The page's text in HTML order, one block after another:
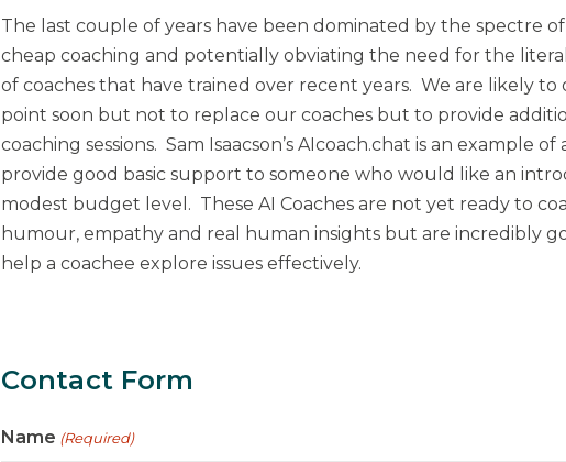
The last couple of years have been dominated by the spectre
cheap coaching and potentially obviating the need for the
of coaches that have trained over recent years. We are likely to
point soon but not to replace our coaches but to provide
coaching sessions. Sam Isaacson’s AIcoach.chat is an example
provide good basic support to someone who would like an
modest budget level. These AI Coaches are not yet ready to
humour, empathy and real human insights but are incredibly
help a coachee explore issues effectively.
Contact Form
Name (Required)